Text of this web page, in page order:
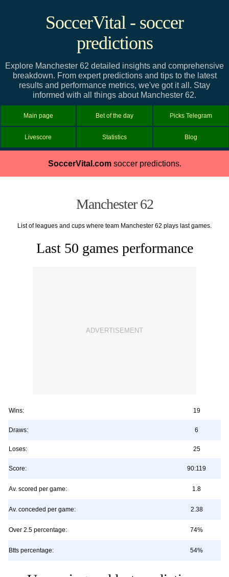
SoccerVital - soccer
predictions
Explore Manchester 62 detailed insights and comprehensive
breakdown. From expert predictions and tips to the latest
results and performance metrics, we've got it all. Stay
informed with all things about Manchester 62.
Main page Bet of the day Picks Telegram
Livescore Statistics Blog
SoccerVital.comsoccer predictions.
Manchester 62
List of leagues and cups where team Manchester 62 plays last games.
Last 50 games performance
Wins: 19
Draws: 6
Loses: 25
Score: 90:119
Av. scored per game: 1.8
Av. conceded per game: 2.38
Over 2.5 percentage: 74%
Btts percentage: 54%